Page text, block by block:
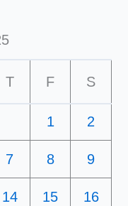
T F S
1 2
7 8 9
14 15 16